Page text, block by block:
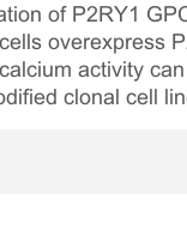
of P2RY1
overexpress
activity
clonal cell